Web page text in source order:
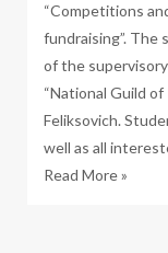
“Competitions
fundraising”. The
of the
“National Guild
Feliksovich.
well as all
Read More »